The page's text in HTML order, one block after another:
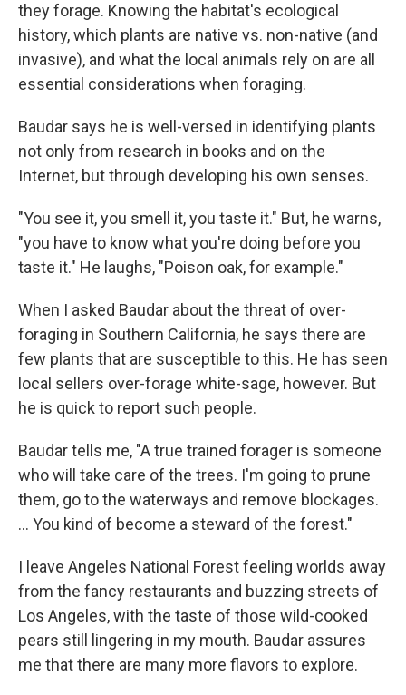
they forage. Knowing the habitat's ecological
history, which plants are native vs. non-native (and
invasive), and what the local animals rely on are all
essential considerations when foraging.
Baudar says he is well-versed in identifying plants
not only from research in books and on the
Internet, but through developing his own senses.
"You see it, you smell it, you taste it." But, he warns,
"you have to know what you're doing before you
taste it." He laughs, "Poison oak, for example."
When I asked Baudar about the threat of over-
foraging in Southern California, he says there are
few plants that are susceptible to this. He has seen
local sellers over-forage white-sage, however. But
he is quick to report such people.
Baudar tells me, "A true trained forager is someone
who will take care of the trees. I'm going to prune
them, go to the waterways and remove blockages.
... You kind of become a steward of the forest."
I leave Angeles National Forest feeling worlds away
from the fancy restaurants and buzzing streets of
Los Angeles, with the taste of those wild-cooked
pears still lingering in my mouth. Baudar assures
me that there are many more flavors to explore.